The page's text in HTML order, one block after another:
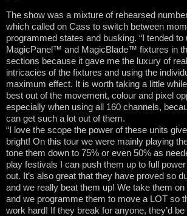
The show was a mixture of rehearsed
which called on Cass to switch between
programmed states and busking. “I tended to
MagicPanel™ and MagicBlade™ fixtures in
sections because it gave me the luxury of
intricacies of the fixtures and using the
maximum effect. It is worth taking a little
best out of the movement, colour and pixel
especially when using all 160 channels,
can get such a lot out of them.
“I love the scope the power of these units
bright! On this tour we were mainly playing
tone them down to 75% or even 50% as
play festivals I can push them up to full
out. It’s also great that they have proved so
and we really beat them up! We take them
and we programme them to move a LOT so
work hard! If they break for anyone, they’d